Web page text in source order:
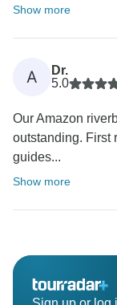
Show more
A
Dr.
5.0
Our Amazon
outstanding. First
guides...
Show more